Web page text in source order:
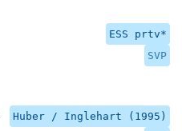
ESS prtv*
SVP
Huber / Inglehart (1995)